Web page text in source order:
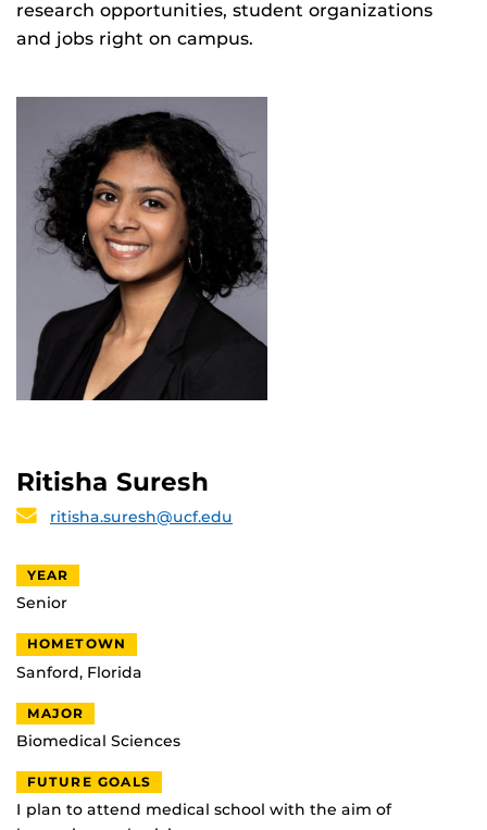
research opportunities, student organizations
and jobs right on campus.
Ritisha Suresh
ritisha.suresh@ucf.edu
YEAR
Senior
HOMETOWN
Sanford, Florida
MAJOR
Biomedical Sciences
FUTURE GOALS
I plan to attend medical school with the aim of